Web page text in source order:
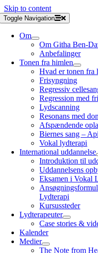
Skip to content
Toggle Navigation
Om
Om Githa Ben-
Anbefalinger
Tonen fra himlen
Hvad er tonen fra
Frisyngning
Regressiv
Regression med
Lydscanning
Resonans med
Afspændende
Biernes sang –
Vokal lydterapi
International uddannelse
Introduktion til
Uddannelsens
Eksamen i Vokal
Lydterapi
Kursussteder
Lydterapeuter
Case stories &
Kalender
Medier
The Note from